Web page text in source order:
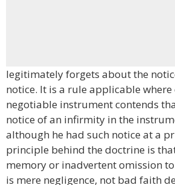
legitimately forgets about the
notice. It is a rule applicable where
negotiable instrument contends
notice of an infirmity in the
although he had such notice at a
principle behind the doctrine is
memory or inadvertent omission
is mere negligence, not bad faith